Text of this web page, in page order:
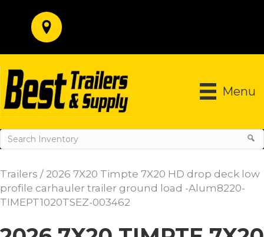
Menu
Trailers / 2026 7X20 Timpte 7X20 HD drop deck low
profile carhauler trailer ground load -Alum8220-
TIMEPT1020TSEZ-003462